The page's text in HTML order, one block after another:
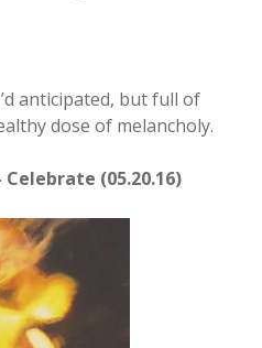
anticipated, but full of
dose of melancholy.
(05.20.16)